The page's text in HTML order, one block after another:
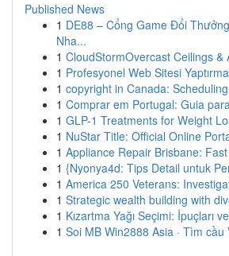
Published News
1 DE88 – Cổng Game Đổi
Nha...
1 CloudStormOvercast Ceilings &
1 Profesyonel Web Sitesi
1 copyright in Canada:
1 Comprar em Portugal: Guia
1 GLP-1 Treatments for Weight
1 NuStar Title: Official Online
1 Appliance Repair Brisbane:
1 {Nyonya4d: Tips Detail untuk
1 America 250 Veterans:
1 Strategic wealth building with
1 Kızartma Yağı Seçimi: İpuçları
1 Soi MB Win2888 Asia · Tìm cầu